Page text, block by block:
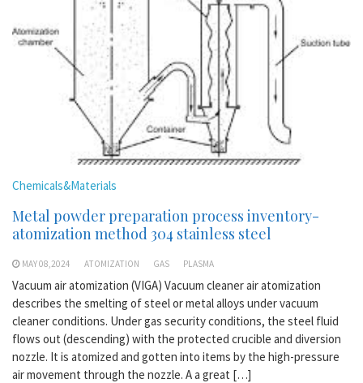
Chemicals&Materials
Metal powder preparation process inventory-
atomization method 304 stainless steel
MAY 08,2024 ATOMIZATION GAS PLASMA
Vacuum air atomization (VIGA) Vacuum cleaner air atomization
describes the smelting of steel or metal alloys under vacuum
cleaner conditions. Under gas security conditions, the steel fluid
flows out (descending) with the protected crucible and diversion
nozzle. It is atomized and gotten into items by the high-pressure
air movement through the nozzle. A a great […]